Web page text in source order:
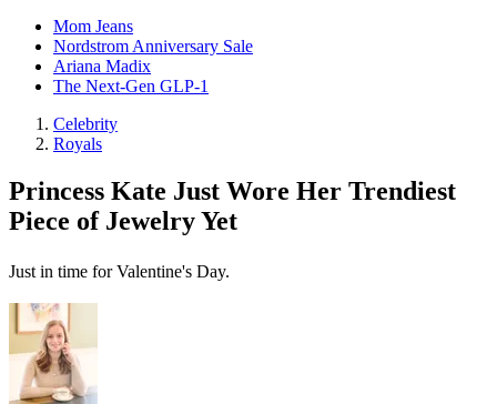
Mom Jeans
Nordstrom Anniversary Sale
Ariana Madix
The Next-Gen GLP-1
Celebrity
Royals
Princess Kate Just Wore Her Trendiest
Piece of Jewelry Yet
Just in time for Valentine's Day.